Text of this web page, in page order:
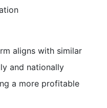
aligns with similar
and nationally
a more profitable